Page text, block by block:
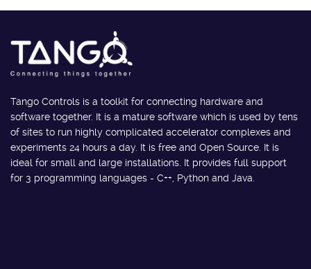
Tango Controls is a toolkit for connecting hardware and
software together. It is a mature software which is used by tens
of sites to run highly complicated accelerator complexes and
experiments 24 hours a day. It is free and Open Source. It is
ideal for small and large installations. It provides full support
for 3 programming languages - C++, Python and Java.